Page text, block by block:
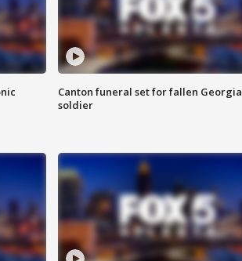
Canton funeral set for fallen Georgia
soldier